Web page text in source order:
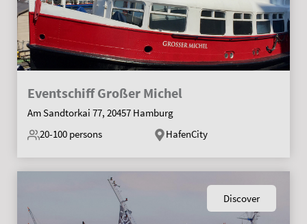
Eventschiff Großer Michel
Am Sandtorkai 77, 20457 Hamburg
20-100 persons HafenCity
Discover